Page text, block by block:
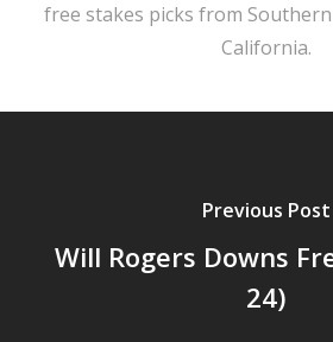
free stakes picks from
California.
Previous Post
Will Rogers Downs
24)